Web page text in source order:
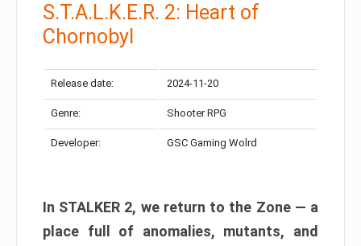
S.T.A.L.K.E.R. 2: Heart of
Chornobyl
Release date: 2024-11-20
Genre: Shooter RPG
Developer: GSC Gaming Wolrd
In STALKER 2, we return to the Zone — a
place full of anomalies, mutants, and